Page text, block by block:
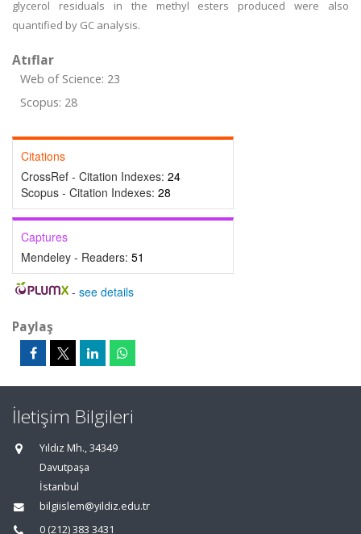
glycerol residuals in the methyl esters produced were also
quantified by GC analysis.
Atıflar
Web of Science: 23
Scopus: 28
Citations
CrossRef - Citation Indexes: 24
Scopus - Citation Indexes: 28
Captures
Mendeley - Readers: 51
- see details
Paylaş
İletişim Bilgileri
Yıldız Mh., 34349
Davutpaşa
İstanbul
bilgiislem@yildiz.edu.tr
0 (212) 383 3431